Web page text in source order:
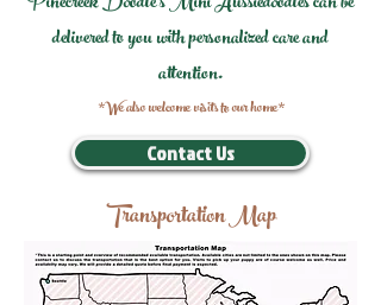
delivered to you with personalized care and
attention.
*We also welcome visits to our home*
Contact Us
Transportation Map